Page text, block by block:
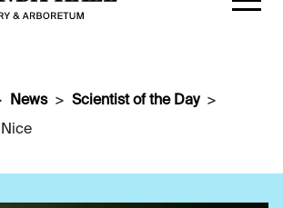
News
Scientist of the Day